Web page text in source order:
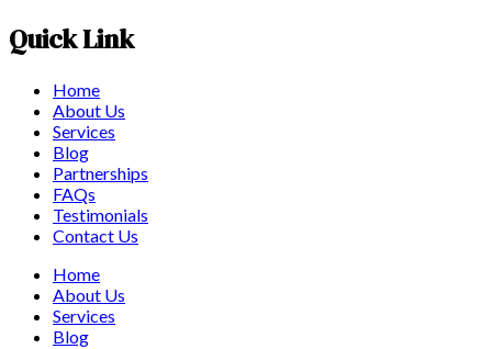
Quick Link
Home
About Us
Services
Blog
Partnerships
FAQs
Testimonials
Contact Us
Home
About Us
Services
Blog